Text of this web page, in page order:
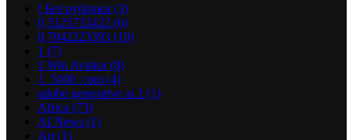
! Без рубрики (3)
0,5125732422 (6)
0,7042223393 (10)
1 (7)
1 Win Aviator(8)
1_5000_com (4)
adobe generative ai 2 (1)
Africa (73)
AI News (1)
Art (1)